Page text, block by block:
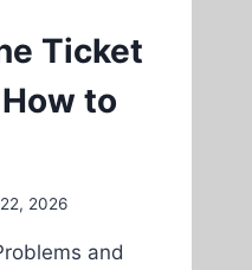
Ticket
to
2026
and